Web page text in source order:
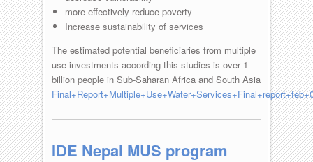
more effectively reduce poverty
Increase sustainability of services
The estimated potential beneficiaries from multiple
use investments according this studies is over 1
billion people in Sub-Saharan Africa and South Asia
IDE Nepal MUS program